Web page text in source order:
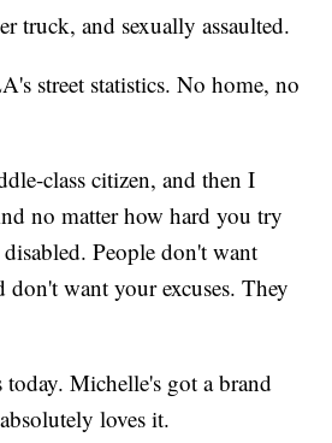
truck, and sexually assaulted.
street statistics. No home, no
class citizen, and then I
no matter how hard you try
People don't want
want your excuses. They
Michelle's got a brand
loves it.